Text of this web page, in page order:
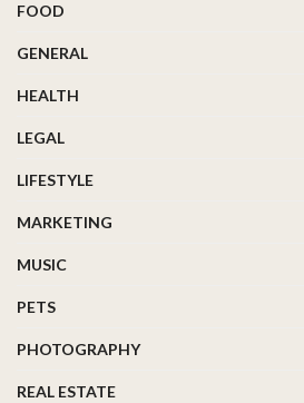
FOOD
GENERAL
HEALTH
LEGAL
LIFESTYLE
MARKETING
MUSIC
PETS
PHOTOGRAPHY
REAL ESTATE